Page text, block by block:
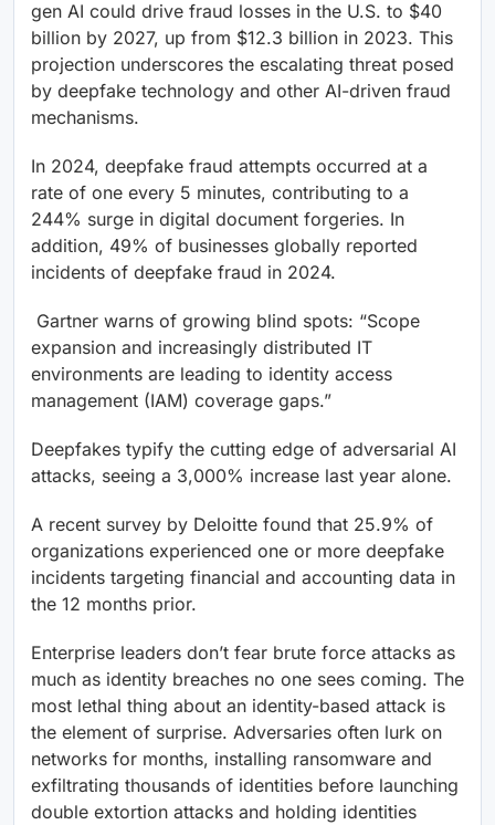
gen AI could drive fraud losses in the U.S. to $40
billion by 2027, up from $12.3 billion in 2023. This
projection underscores the escalating threat posed
by deepfake technology and other AI-driven fraud
mechanisms.
In 2024, deepfake fraud attempts occurred at a
rate of one every 5 minutes, contributing to a
244% surge in digital document forgeries. In
addition, 49% of businesses globally reported
incidents of deepfake fraud in 2024.
Gartner warns of growing blind spots: “Scope
expansion and increasingly distributed IT
environments are leading to identity access
management (IAM) coverage gaps.”​
Deepfakes typify the cutting edge of adversarial AI
attacks, seeing a 3,000% increase last year alone.
A recent survey by Deloitte found that 25.9% of
organizations experienced one or more deepfake
incidents targeting financial and accounting data in
the 12 months prior.
Enterprise leaders don’t fear brute force attacks as
much as identity breaches no one sees coming. The
most lethal thing about an identity-based attack is
the element of surprise. Adversaries often lurk on
networks for months, installing ransomware and
exfiltrating thousands of identities before launching
double extortion attacks and holding identities